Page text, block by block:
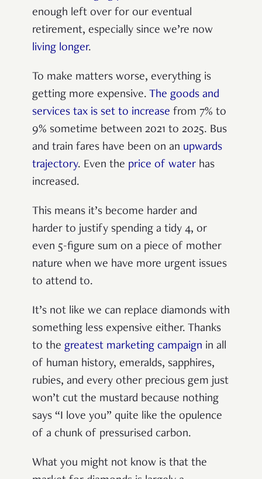
enough left over for our eventual
retirement, especially since we’re now
living longer.
To make matters worse, everything is
getting more expensive. The goods and
services tax is set to increase from 7% to
9% sometime between 2021 to 2025. Bus
and train fares have been on an upwards
trajectory. Even the price of water has
increased.
This means it’s become harder and
harder to justify spending a tidy 4, or
even 5-figure sum on a piece of mother
nature when we have more urgent issues
to attend to.
It’s not like we can replace diamonds with
something less expensive either. Thanks
to the greatest marketing campaign in all
of human history, emeralds, sapphires,
rubies, and every other precious gem just
won’t cut the mustard because nothing
says “I love you” quite like the opulence
of a chunk of pressurised carbon.
What you might not know is that the